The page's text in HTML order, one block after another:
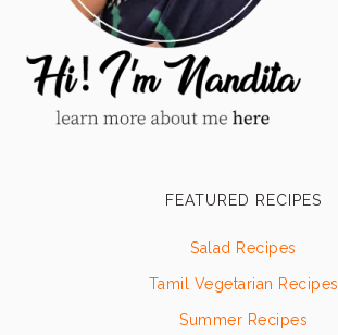
FEATURED RECIPES
Salad Recipes
Tamil Vegetarian Recipes
Summer Recipes